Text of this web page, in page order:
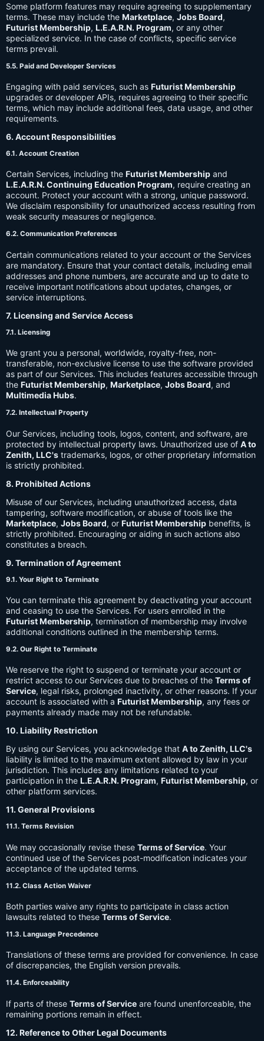
Some platform features may require agreeing to supplementary
terms. These may include the Marketplace, Jobs Board,
Futurist Membership, L.E.A.R.N. Program, or any other
specialized service. In the case of conflicts, specific service
terms prevail.
5.5. Paid and Developer Services
Engaging with paid services, such as Futurist Membership
upgrades or developer APIs, requires agreeing to their specific
terms, which may include additional fees, data usage, and other
requirements.
6. Account Responsibilities
6.1. Account Creation
Certain Services, including the Futurist Membership and
L.E.A.R.N. Continuing Education Program, require creating an
account. Protect your account with a strong, unique password.
We disclaim responsibility for unauthorized access resulting from
weak security measures or negligence.
6.2. Communication Preferences
Certain communications related to your account or the Services
are mandatory. Ensure that your contact details, including email
addresses and phone numbers, are accurate and up to date to
receive important notifications about updates, changes, or
service interruptions.
7. Licensing and Service Access
7.1. Licensing
We grant you a personal, worldwide, royalty-free, non-
transferable, non-exclusive license to use the software provided
as part of our Services. This includes features accessible through
the Futurist Membership, Marketplace, Jobs Board, and
Multimedia Hubs.
7.2. Intellectual Property
Our Services, including tools, logos, content, and software, are
protected by intellectual property laws. Unauthorized use of A to
Zenith, LLC's trademarks, logos, or other proprietary information
is strictly prohibited.
8. Prohibited Actions
Misuse of our Services, including unauthorized access, data
tampering, software modification, or abuse of tools like the
Marketplace, Jobs Board, or Futurist Membership benefits, is
strictly prohibited. Encouraging or aiding in such actions also
constitutes a breach.
9. Termination of Agreement
9.1. Your Right to Terminate
You can terminate this agreement by deactivating your account
and ceasing to use the Services. For users enrolled in the
Futurist Membership, termination of membership may involve
additional conditions outlined in the membership terms.
9.2. Our Right to Terminate
We reserve the right to suspend or terminate your account or
restrict access to our Services due to breaches of the Terms of
Service, legal risks, prolonged inactivity, or other reasons. If your
account is associated with a Futurist Membership, any fees or
payments already made may not be refundable.
10. Liability Restriction
By using our Services, you acknowledge that A to Zenith, LLC's
liability is limited to the maximum extent allowed by law in your
jurisdiction. This includes any limitations related to your
participation in the L.E.A.R.N. Program, Futurist Membership, or
other platform services.
11. General Provisions
11.1. Terms Revision
We may occasionally revise these Terms of Service. Your
continued use of the Services post-modification indicates your
acceptance of the updated terms.
11.2. Class Action Waiver
Both parties waive any rights to participate in class action
lawsuits related to these Terms of Service.
11.3. Language Precedence
Translations of these terms are provided for convenience. In case
of discrepancies, the English version prevails.
11.4. Enforceability
If parts of these Terms of Service are found unenforceable, the
remaining portions remain in effect.
12. Reference to Other Legal Documents